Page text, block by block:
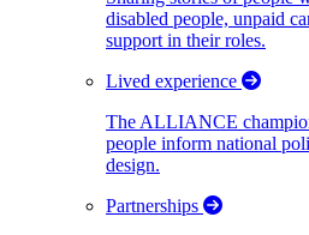
disabled people, unpaid
support in their roles.
Lived experience
The ALLIANCE
people inform national
design.
Partnerships